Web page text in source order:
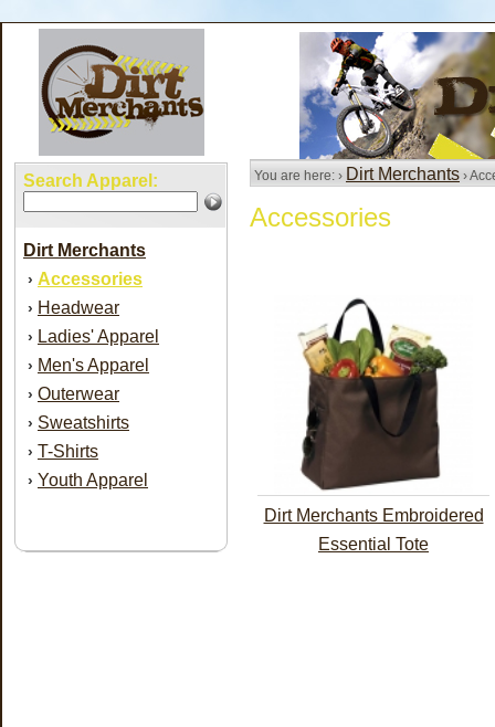
Search Apparel:
Dirt Merchants
› Accessories
› Headwear
› Ladies' Apparel
› Men's Apparel
› Outerwear
› Sweatshirts
› T-Shirts
› Youth Apparel
You are here: › Dirt Merchants ›
Accessories
Dirt Merchants Embroidered
Essential Tote